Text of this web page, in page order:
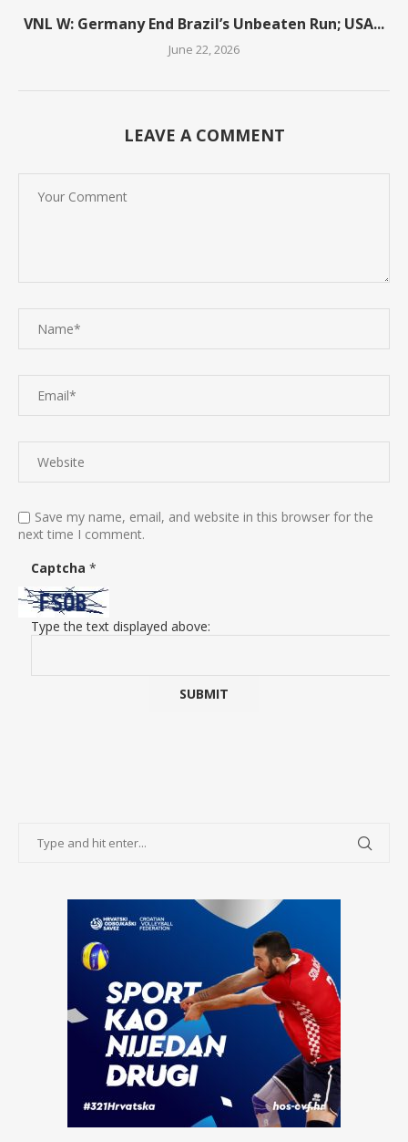
VNL W: Germany End Brazil’s Unbeaten Run; USA...
June 22, 2026
LEAVE A COMMENT
Save my name, email, and website in this browser for the
next time I comment.
Captcha *
Type the text displayed above: